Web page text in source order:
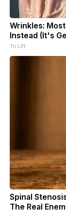
Wrinkles:
Instead (It's
Tri Lift
Spinal
The Real